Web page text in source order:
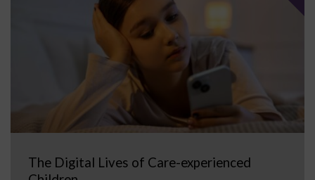
The Digital Lives of Care-experienced